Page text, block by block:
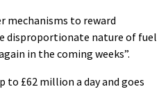
mechanisms to reward
disproportionate nature of fuel
in the coming weeks”.
to £62 million a day and goes